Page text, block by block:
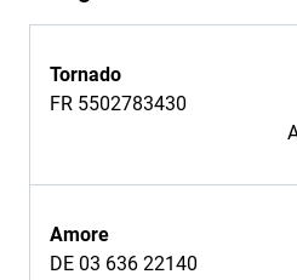
Tornado
FR 5502783430
Amore
DE 03 636 22140